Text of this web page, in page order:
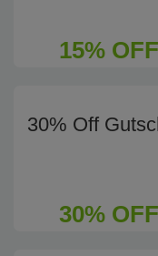
15% OFF
30% Off
30% OFF